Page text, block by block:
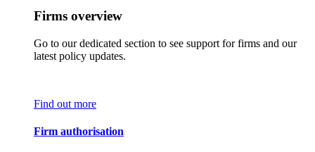
Firms overview
Go to our dedicated section to see support for firms and our
latest policy updates.
Find out more
Firm authorisation